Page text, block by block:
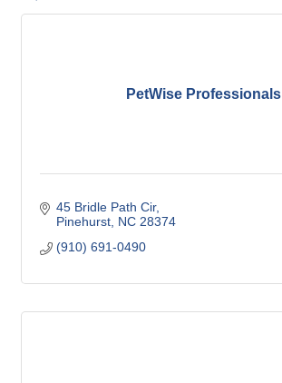
PetWise Professionals
45 Bridle Path Cir
Pinehurst NC 28374
(910) 691-0490